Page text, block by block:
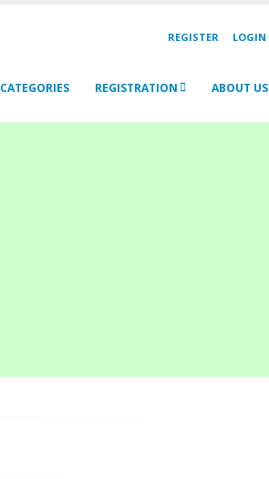
REGISTER LOGIN
CATEGORIES REGISTRATION ABOUT US